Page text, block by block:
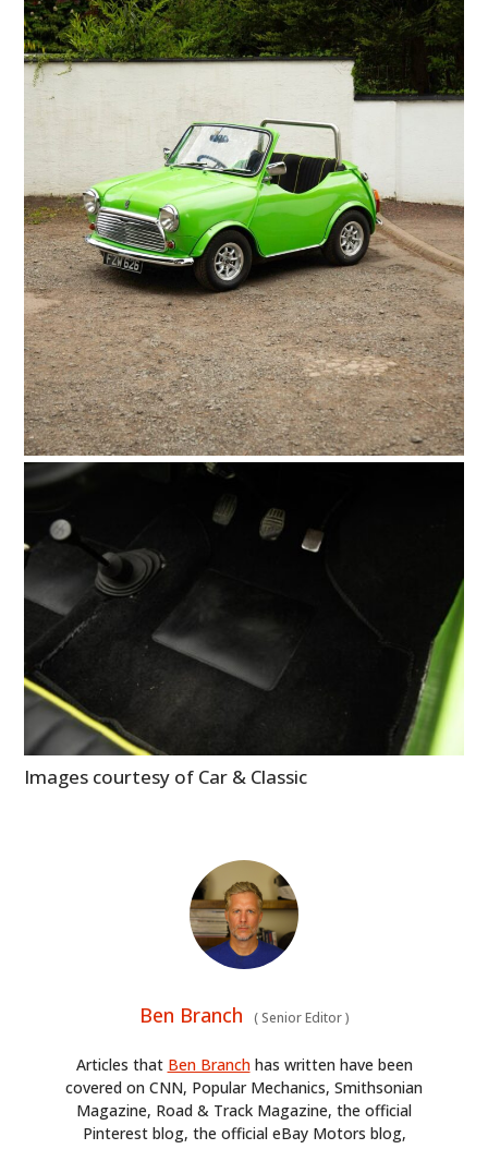
Images courtesy of Car & Classic
Ben Branch (Senior Editor)
Articles that Ben Branchhas written have been
covered on CNN, Popular Mechanics, Smithsonian
Magazine, Road & Track Magazine, the official
Pinterest blog, the official eBay Motors blog,